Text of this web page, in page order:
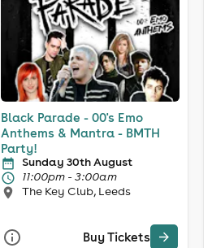
Black Parade - 00's Emo
Anthems & Mantra - BMTH
Party!
Sunday 30th August
11:00pm - 3:00am
The Key Club, Leeds
Buy Tickets